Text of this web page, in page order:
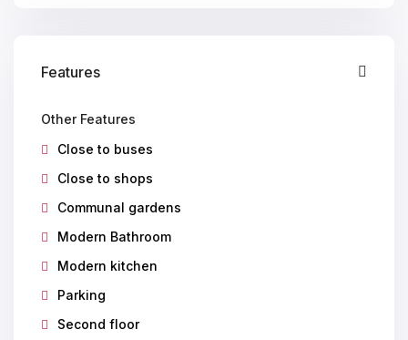
Features
Other Features
Close to buses
Close to shops
Communal gardens
Modern Bathroom
Modern kitchen
Parking
Second floor